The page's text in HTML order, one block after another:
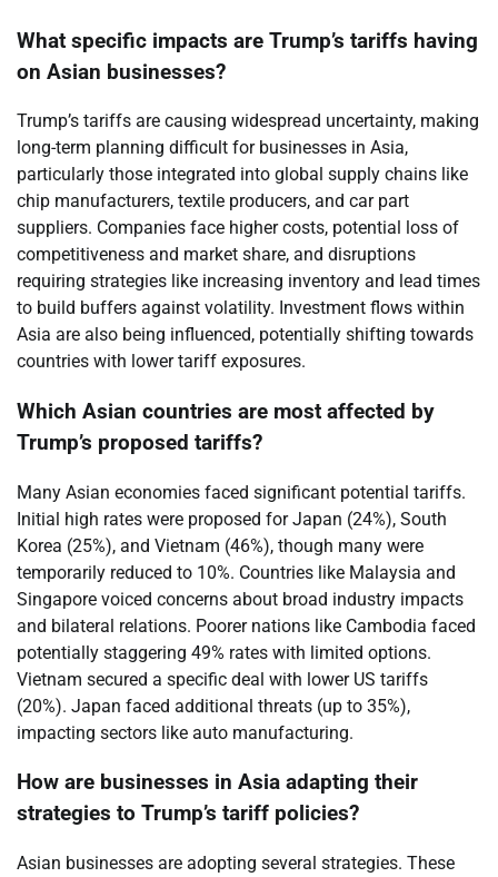
What specific impacts are Trump’s tariffs having
on Asian businesses?
Trump’s tariffs are causing widespread uncertainty, making
long-term planning difficult for businesses in Asia,
particularly those integrated into global supply chains like
chip manufacturers, textile producers, and car part
suppliers. Companies face higher costs, potential loss of
competitiveness and market share, and disruptions
requiring strategies like increasing inventory and lead times
to build buffers against volatility. Investment flows within
Asia are also being influenced, potentially shifting towards
countries with lower tariff exposures.
Which Asian countries are most affected by
Trump’s proposed tariffs?
Many Asian economies faced significant potential tariffs.
Initial high rates were proposed for Japan (24%), South
Korea (25%), and Vietnam (46%), though many were
temporarily reduced to 10%. Countries like Malaysia and
Singapore voiced concerns about broad industry impacts
and bilateral relations. Poorer nations like Cambodia faced
potentially staggering 49% rates with limited options.
Vietnam secured a specific deal with lower US tariffs
(20%). Japan faced additional threats (up to 35%),
impacting sectors like auto manufacturing.
How are businesses in Asia adapting their
strategies to Trump’s tariff policies?
Asian businesses are adopting several strategies. These